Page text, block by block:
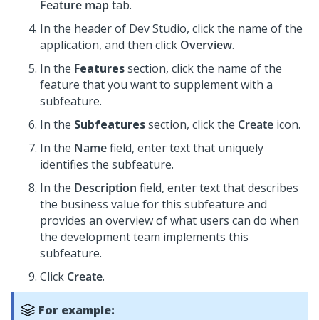
Feature maptab.
In the header of Dev Studio, click the name of the
application, and then click Overview.
In the Featuressection, click the name of the
feature that you want to supplement with a
subfeature.
In the Subfeaturessection, click the Create icon.
In the Namefield, enter text that uniquely
identifies the subfeature.
In the Description field, enter text that describes
the business value for this subfeature and
provides an overview of what users can do when
the development team implements this
subfeature.
Click Create.
For example: